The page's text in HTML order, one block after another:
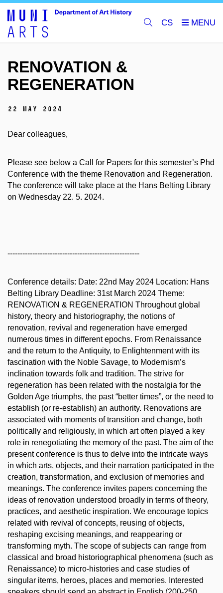
CS
RENOVATION &
REGENERATION
22 May 2024
Dear colleagues,
Please see below a Call for Papers for this semester’s Phd
Conference with the theme Renovation and Regeneration.
The conference will take place at the Hans Belting Library
on Wednesday 22. 5. 2024.
-----------------------------------------------------
Conference details: Date: 22nd May 2024 Location: Hans
Belting Library Deadline: 31st March 2024 Theme:
RENOVATION & REGENERATION Throughout global
history, theory and historiography, the notions of
renovation, revival and regeneration have emerged
numerous times in different epochs. From Renaissance
and the return to the Antiquity, to Enlightenment with its
fascination with the Noble Savage, to Modernism’s
inclination towards folk and tradition. The strive for
regeneration has been related with the nostalgia for the
Golden Age triumphs, the past “better times”, or the need to
establish (or re-establish) an authority. Renovations are
associated with moments of transition and change, both
politically and religiously, in which art often played a key
role in renegotiating the memory of the past. The aim of the
present conference is thus to delve into the intricate ways
in which arts, objects, and their narration participated in the
creation, transformation, and exclusion of memories and
meanings. The conference invites papers concerning the
ideas of renovation understood broadly in terms of theory,
practices, and aesthetic inspiration. We encourage topics
related with revival of concepts, reusing of objects,
reshaping excising meanings, and reappearing or
transforming myth. The scope of subjects can range from
classical and broad historiographical phenomena (such as
Renaissance) to micro-histories and case studies of
singular items, heroes, places and memories. Interested